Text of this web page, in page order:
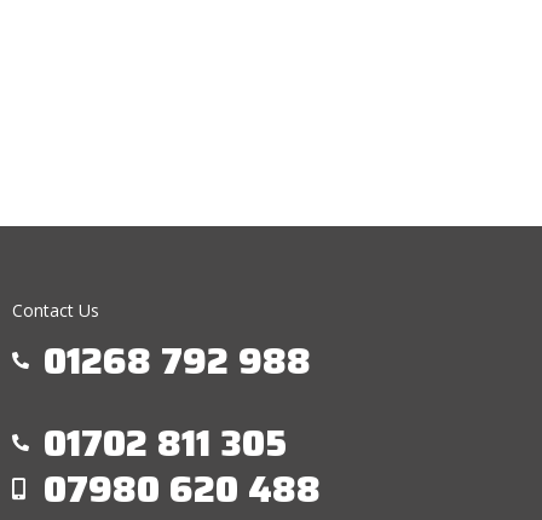
Contact Us
01268 792 988
01702 811 305
07980 620 488